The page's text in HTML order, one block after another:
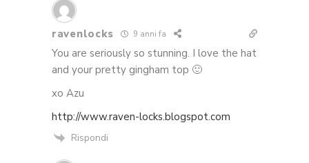
ravenlocks 9 anni fa
You are seriously so stunning. I love the hat
and your pretty gingham top 🙂
xo Azu
http://www.raven-locks.blogspot.com
Rispondi